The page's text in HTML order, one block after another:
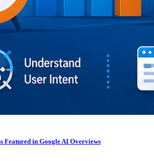
Featured in Google AI Overviews